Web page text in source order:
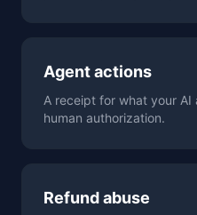
Agent actions
A receipt for what your
human authorization.
Refund abuse